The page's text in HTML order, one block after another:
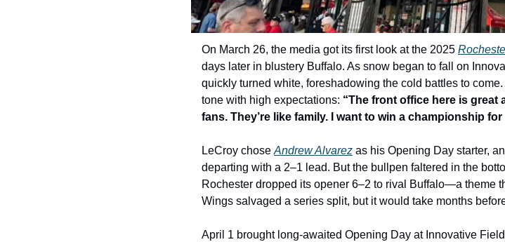
On March 26, the media got its first look at the 2025
days later in blustery Buffalo. As snow began to fall on
quickly turned white, foreshadowing the cold battles to
tone with high expectations: “The front office here is
fans. They’re like family. I want to win a championship
LeCroy chose Andrew Alvarez as his Opening Day starter,
departing with a 2–1 lead. But the bullpen faltered in the
Rochester dropped its opener 6–2 to rival Buffalo—a theme
Wings salvaged a series split, but it would take months
April 1 brought long-awaited Opening Day at Innovative